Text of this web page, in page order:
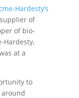
Hardesty’s
of
of bio-
Hardesty,
at a
to